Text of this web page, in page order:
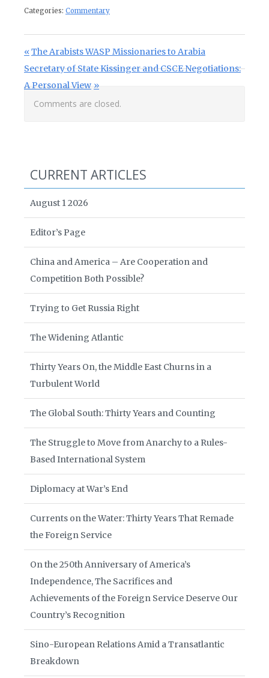
Categories: Commentary
Post navigation
Previous Post:
The Arabists WASP Missionaries to Arabia
Next Post:
Secretary of State Kissinger and CSCE Negotiations:
A Personal View
Comments are closed.
CURRENT ARTICLES
August 1 2026
Editor’s Page
China and America – Are Cooperation and
Competition Both Possible?
Trying to Get Russia Right
The Widening Atlantic
Thirty Years On, the Middle East Churns in a
Turbulent World
The Global South: Thirty Years and Counting
The Struggle to Move from Anarchy to a Rules-
Based International System
Diplomacy at War’s End
Currents on the Water: Thirty Years That Remade
the Foreign Service
On the 250th Anniversary of America’s
Independence, The Sacrifices and
Achievements of the Foreign Service Deserve Our
Country’s Recognition
Sino-European Relations Amid a Transatlantic
Breakdown